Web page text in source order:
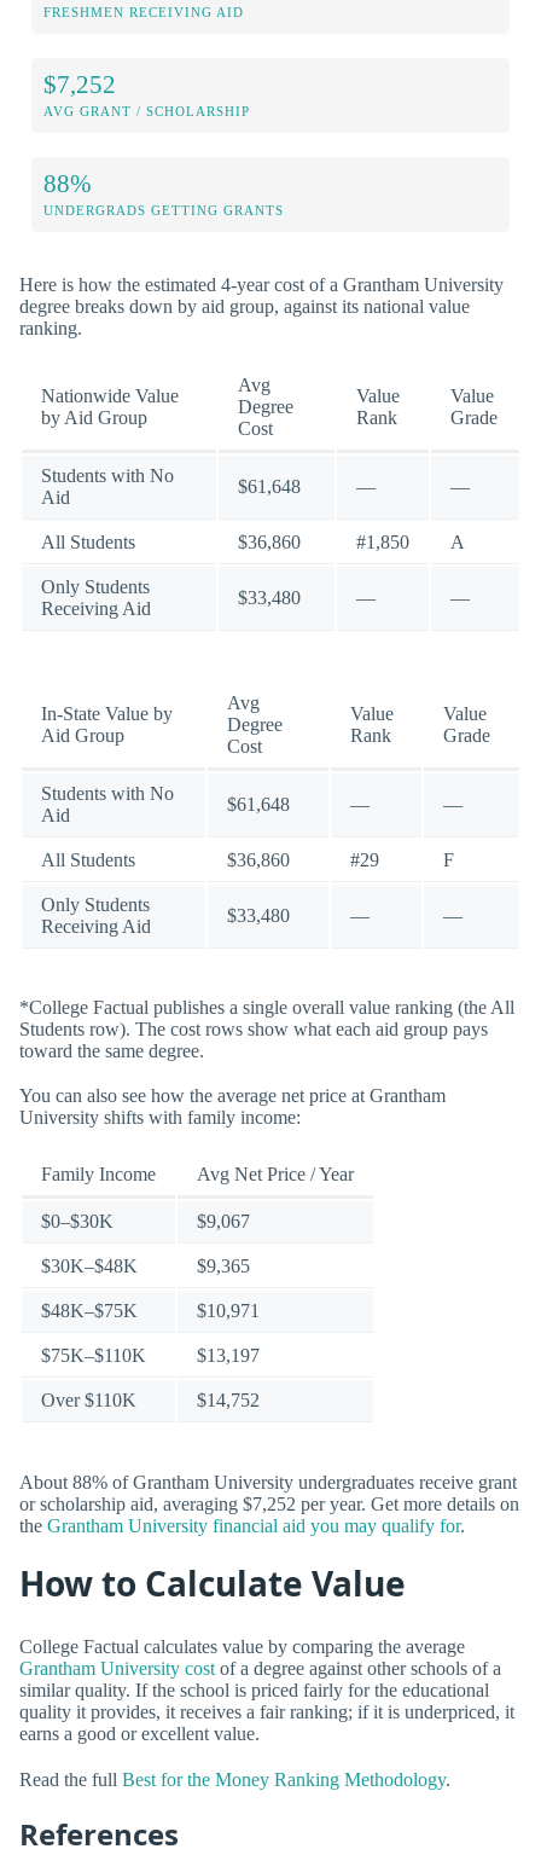
FRESHMEN RECEIVING AID
$7,252
AVG GRANT / SCHOLARSHIP
88%
UNDERGRADS GETTING GRANTS
Here is how the estimated 4-year cost of a Grantham University
degree breaks down by aid group, against its national value
ranking.
Nationwide Value
by Aid Group
Avg
Degree
Cost
Value
Rank
Value
Grade
Students with No
Aid
$61,648 — —
All Students $36,860 #1,850 A
Only Students
Receiving Aid
$33,480 — —
In-State Value by
Aid Group
Avg
Degree
Cost
Value
Rank
Value
Grade
Students with No
Aid
$61,648 — —
All Students $36,860 #29 F
Only Students
Receiving Aid
$33,480 — —
*College Factual publishes a single overall value ranking (the All
Students row). The cost rows show what each aid group pays
toward the same degree.
You can also see how the average net price at Grantham
University shifts with family income:
Family Income Avg Net Price / Year
$0–$30K $9,067
$30K–$48K $9,365
$48K–$75K $10,971
$75K–$110K $13,197
Over $110K $14,752
About 88% of Grantham University undergraduates receive grant
or scholarship aid, averaging $7,252 per year. Get more details on
the Grantham University financial aid you may qualify for.
How to Calculate Value
College Factual calculates value by comparing the average
Grantham University costof a degree against other schools of a
similar quality. If the school is priced fairly for the educational
quality it provides, it receives a fair ranking; if it is underpriced, it
earns a good or excellent value.
Read the full Best for the Money Ranking Methodology.
References